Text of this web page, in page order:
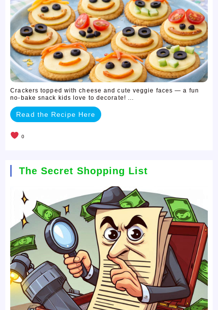
Crackers topped with cheese and cute veggie faces — a fun
no-bake snack kids love to decorate! ...
Read the Recipe Here
0
The Secret Shopping List